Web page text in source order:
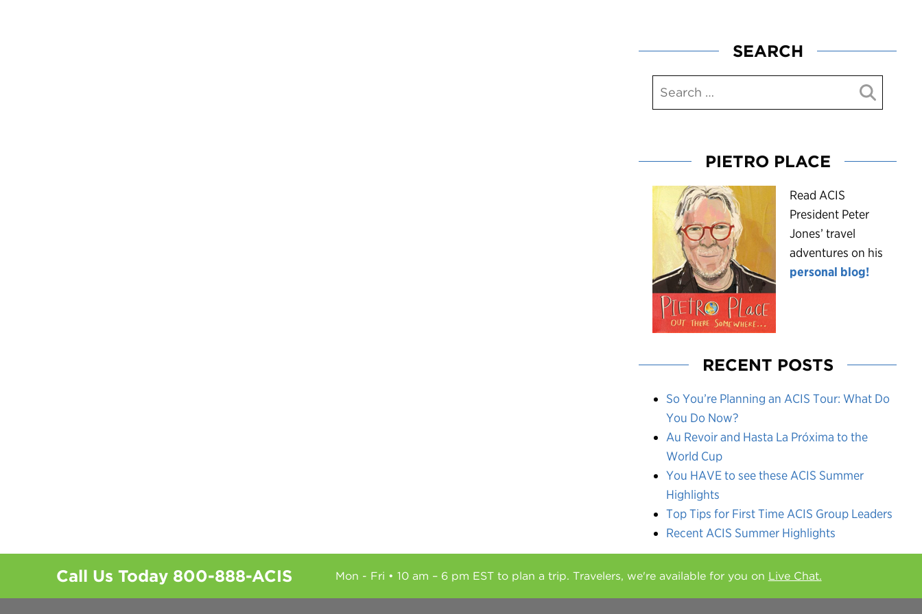
SEARCH
PIETRO PLACE
Read ACIS
President Peter
Jones’ travel
adventures on his
personal blog!
RECENT POSTS
So You’re Planning an ACIS Tour: What Do
You Do Now?
Au Revoir and Hasta La Próxima to the
World Cup
You HAVE to see these ACIS Summer
Highlights
Top Tips for First Time ACIS Group Leaders
Recent ACIS Summer Highlights
Call Us Today 800-888-ACIS Mon - Fri • 10 am – 6 pm EST to plan a trip. Travelers, we're available for you on Live Chat.